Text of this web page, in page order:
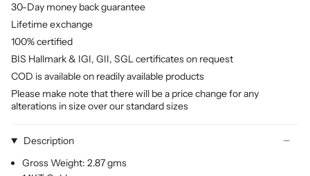
30-Day money back guarantee
Lifetime exchange
100% certified
BIS Hallmark & IGI, GII, SGL certificates on request
COD is available on readily available products
Please make note that there will be a price change for any
alterations in size over our standard sizes
Description
Gross Weight: 2.87 gms